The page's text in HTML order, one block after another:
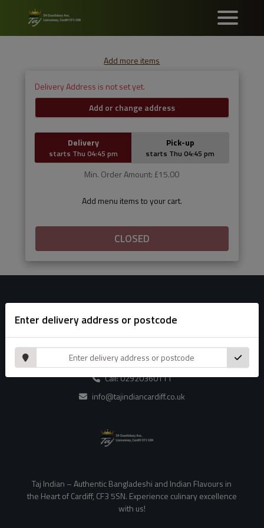
Add more items
Delivery Address is not set yet.
Add or change address
Delivery
starts Thu 04:45 pm
Pick-up
starts Thu 04:45 pm
Min. Order Amount: £15.00
Add menu items to your cart.
CLOSED
Contact Us
54 Countisbury Ave, Llanrumney ,Cardiff CF3 5SN
Call: 02920360111
info@tajindiancardiff.co.uk
Taj Indian – Authentic Bangladeshi and Indian Flavours in
the Heart of Cardiff, CF3 5SN. Experience culinary excellence
with us!
Enter delivery address or postcode